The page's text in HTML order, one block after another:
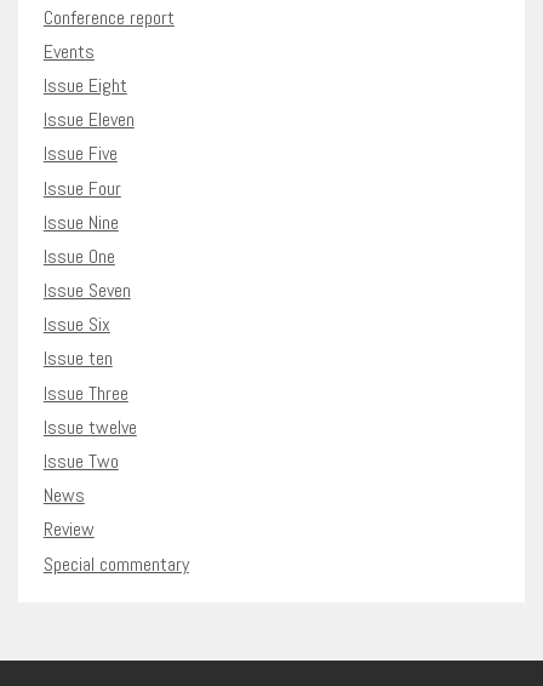
Conference report
Events
Issue Eight
Issue Eleven
Issue Five
Issue Four
Issue Nine
Issue One
Issue Seven
Issue Six
Issue ten
Issue Three
Issue twelve
Issue Two
News
Review
Special commentary